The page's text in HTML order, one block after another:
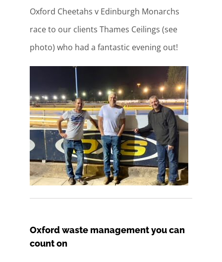
Oxford Cheetahs v Edinburgh Monarchs
race to our clients Thames Ceilings (see
photo) who had a fantastic evening out!
Oxford waste management you can
count on